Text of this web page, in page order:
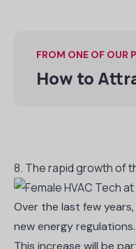
FROM ONE OF OUR
How to
8. The rapid growth of
Over the last few
new energy
This increase will be